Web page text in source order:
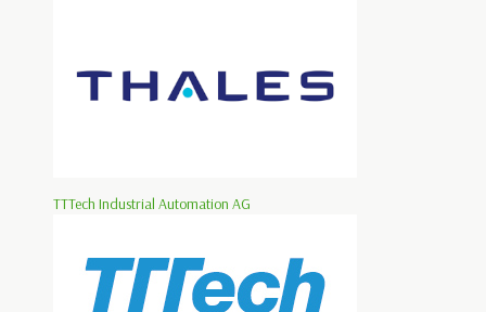
TTTech Industrial Automation AG